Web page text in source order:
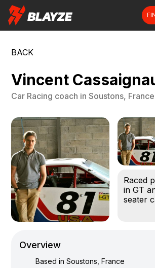
BACK
Vincent
Car Racing coach in Soustons, France
Raced
in GT
seater
Overview
Based in Soustons, France